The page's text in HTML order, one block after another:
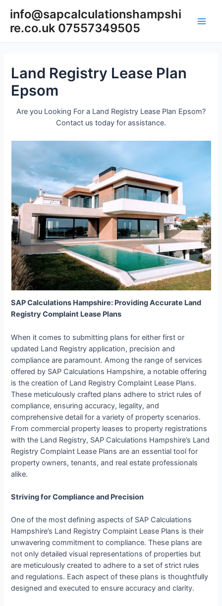
content
info@sapcalculationshampshi
re.co.uk 07557349505
Land Registry Lease Plan
Epsom
Are you Looking For a Land Registry Lease Plan Epsom?
Contact us today for assistance.
SAP Calculations Hampshire: Providing Accurate Land
Registry Complaint Lease Plans
When it comes to submitting plans for either first or
updated Land Registry application, precision and
compliance are paramount. Among the range of services
offered by SAP Calculations Hampshire, a notable offering
is the creation of Land Registry Complaint Lease Plans.
These meticulously crafted plans adhere to strict rules of
compliance, ensuring accuracy, legality, and
comprehensive detail for a variety of property scenarios.
From commercial property leases to property registrations
with the Land Registry, SAP Calculations Hampshire’s Land
Registry Complaint Lease Plans are an essential tool for
property owners, tenants, and real estate professionals
alike.
Striving for Compliance and Precision
One of the most defining aspects of SAP Calculations
Hampshire’s Land Registry Complaint Lease Plans is their
unwavering commitment to compliance. These plans are
not only detailed visual representations of properties but
are meticulously created to adhere to a set of strict rules
and regulations. Each aspect of these plans is thoughtfully
designed and executed to ensure accuracy and clarity.